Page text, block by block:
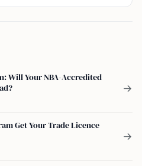
Will Your NBA-Accredited
→
Get Your Trade Licence
→